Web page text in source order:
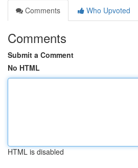
Comments
Who Upvoted
Comments
Submit a Comment
No HTML
HTML is disabled